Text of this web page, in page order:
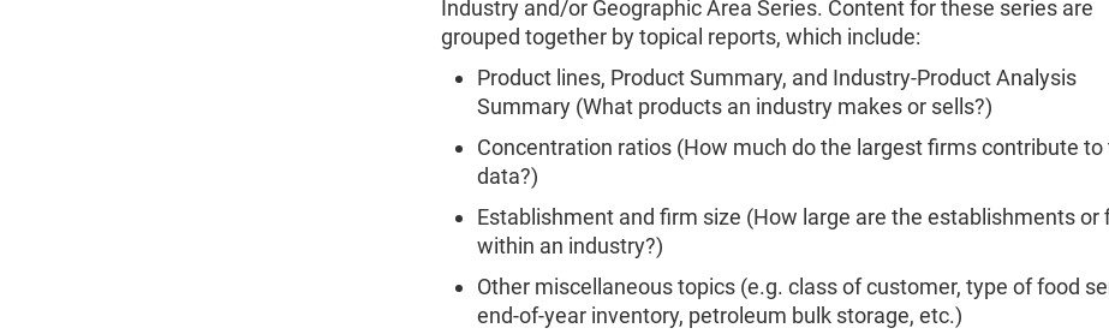
Industry and/or Geographic Area Series. Content for these series are
grouped together by topical reports, which include:
Product lines, Product Summary, and Industry-Product Analysis
Summary (What products an industry makes or sells?)
Concentration ratios (How much do the largest firms contribute to
data?)
Establishment and firm size (How large are the establishments or
within an industry?)
Other miscellaneous topics (e.g. class of customer, type of food
end-of-year inventory, petroleum bulk storage, etc.)